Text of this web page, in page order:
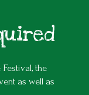
the
as well as